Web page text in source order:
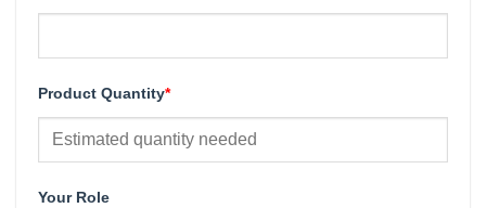
Product Quantity*
Your Role